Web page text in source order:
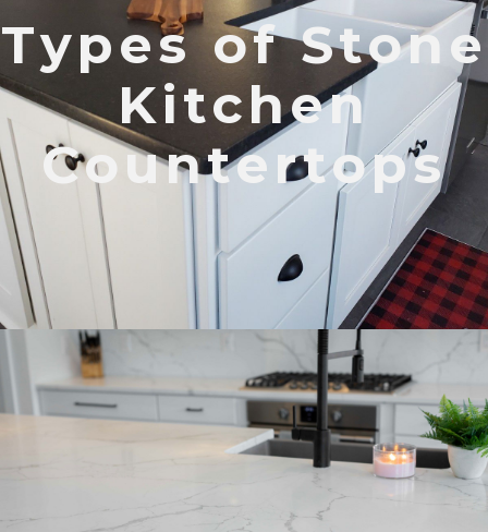
Types of Stone
Kitchen
Countertops